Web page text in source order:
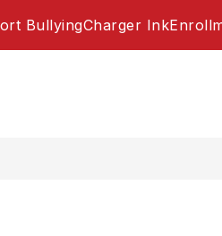
BullyingCharger Ink